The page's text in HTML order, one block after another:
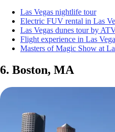
Las Vegas nightlife tour
Electric FUV rental in Las
Las Vegas dunes tour by
Flight experience in Las
Masters of Magic Show at
6. Boston, MA